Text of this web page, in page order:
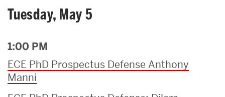
Tuesday, May 5
1:00 PM
ECE PhD Prospectus Defense Anthony
Manni